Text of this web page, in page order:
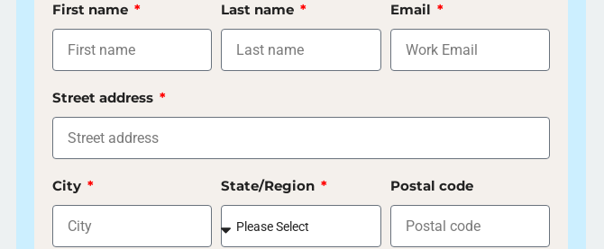
First name Last name Email
Street address
City State/Region Postal code